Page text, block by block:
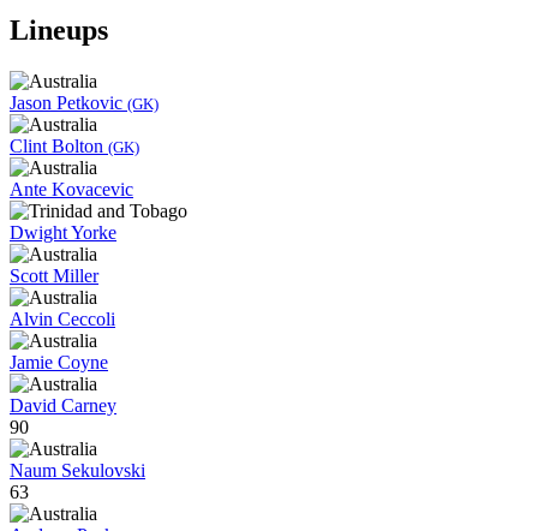
Lineups
Jason Petkovic (GK)
Clint Bolton (GK)
Ante Kovacevic
Dwight Yorke
Scott Miller
Alvin Ceccoli
Jamie Coyne
David Carney
90
Naum Sekulovski
63